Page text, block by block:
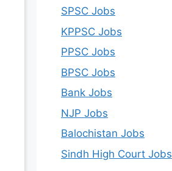
SPSC Jobs
KPPSC Jobs
PPSC Jobs
BPSC Jobs
Bank Jobs
NJP Jobs
Balochistan Jobs
Sindh High Court Jobs